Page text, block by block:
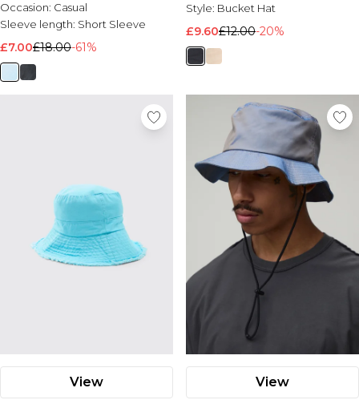
Occasion: Casual
Sleeve length: Short Sleeve
£7.00£18.00-61%
Style: Bucket Hat
£9.60£12.00-20%
View View